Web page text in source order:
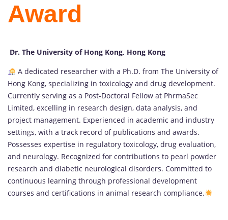
Award
Dr. The University of Hong Kong, Hong Kong
A dedicated researcher with a Ph.D. from The University of
Hong Kong, specializing in toxicology and drug development.
Currently serving as a Post-Doctoral Fellow at PhrmaSec
Limited, excelling in research design, data analysis, and
project management. Experienced in academic and industry
settings, with a track record of publications and awards.
Possesses expertise in regulatory toxicology, drug evaluation,
and neurology. Recognized for contributions to pearl powder
research and diabetic neurological disorders. Committed to
continuous learning through professional development
courses and certifications in animal research compliance.